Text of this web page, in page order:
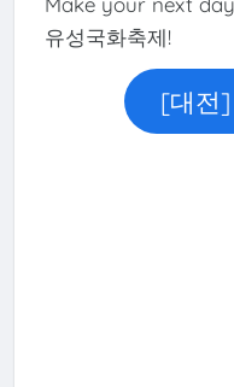
유성국화축제!
[대전